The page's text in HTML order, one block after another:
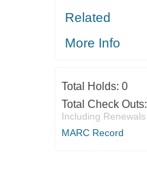
Related
More Info
Total Holds: 0
Total Check Outs:
Including Renewals
MARC Record